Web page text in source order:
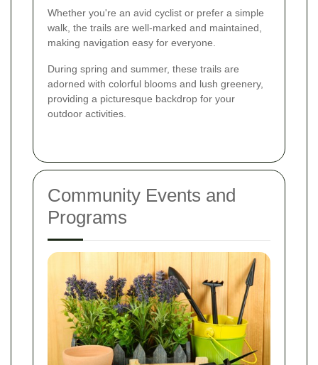
Whether you're an avid cyclist or prefer a simple
walk, the trails are well-marked and maintained,
making navigation easy for everyone.
During spring and summer, these trails are
adorned with colorful blooms and lush greenery,
providing a picturesque backdrop for your
outdoor activities.
Community Events and
Programs